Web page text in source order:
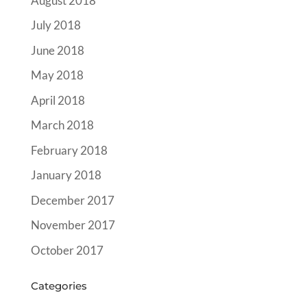
July 2018
June 2018
May 2018
April 2018
March 2018
February 2018
January 2018
December 2017
November 2017
October 2017
Categories